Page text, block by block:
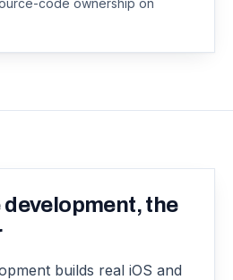
code ownership on
development, the
builds real iOS and